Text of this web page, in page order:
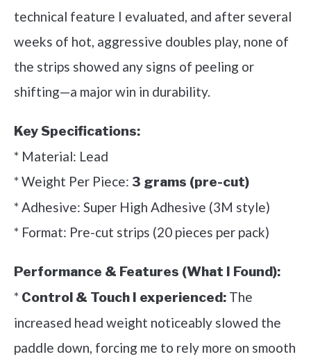
technical feature I evaluated, and after several
weeks of hot, aggressive doubles play, none of
the strips showed any signs of peeling or
shifting—a major win in durability.
Key Specifications:
* Material: Lead
* Weight Per Piece: 3 grams (pre-cut)
* Adhesive: Super High Adhesive (3M style)
* Format: Pre-cut strips (20 pieces per pack)
Performance & Features (What I Found):
* Control & Touch I experienced: The
increased head weight noticeably slowed the
paddle down, forcing me to rely more on smooth